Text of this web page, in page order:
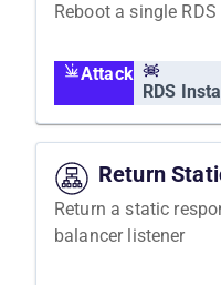
Reboot a single
Attack
RDS
Return
Return a static
balancer listener